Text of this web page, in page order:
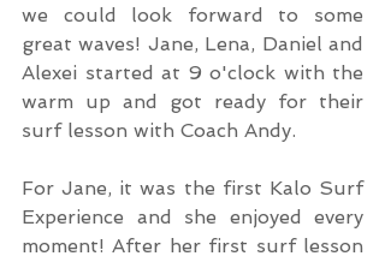
we could look forward to some
great waves! Jane, Lena, Daniel and
Alexei started at 9 o'clock with the
warm up and got ready for their
surf lesson with Coach Andy.
For Jane, it was the first Kalo Surf
Experience and she enjoyed every
moment! After her first surf lesson